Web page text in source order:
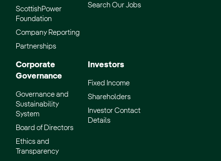
ScottishPower
Foundation
Company Reporting
Partnerships
Search Our Jobs
Corporate
Governance
Governance and
Sustainability
System
Board of Directors
Ethics and
Transparency
Investors
Fixed Income
Shareholders
Investor Contact
Details